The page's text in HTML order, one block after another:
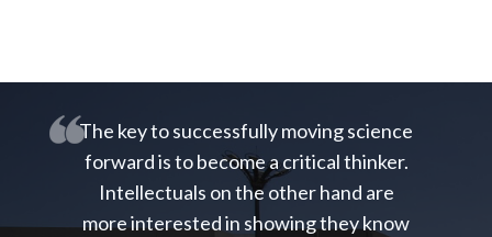
The key to successfully moving science
forward is to become a critical thinker.
Intellectuals on the other hand are
more interested in showing they know